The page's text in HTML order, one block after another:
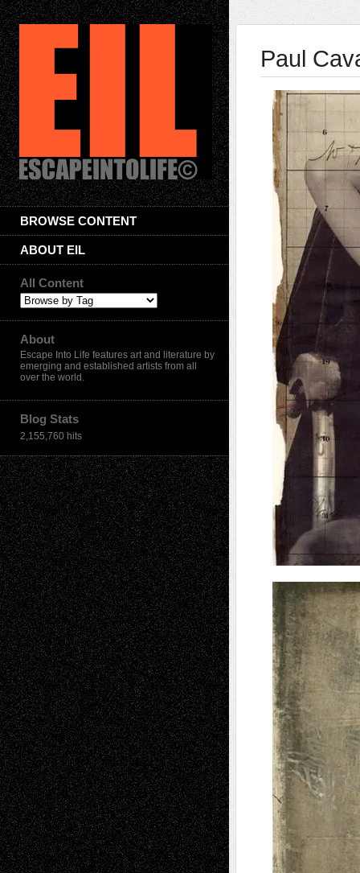
BROWSE CONTENT
ABOUT EIL
All Content
About
Escape Into Life features art and literature by
emerging and established artists from all
over the world.
Blog Stats
2,155,760 hits
Paul